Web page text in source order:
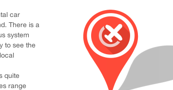
car
There is a
system
to see the
quite
range